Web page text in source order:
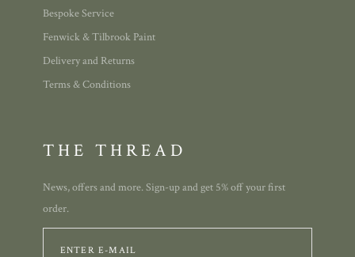
Bespoke Service
Fenwick & Tilbrook Paint
Delivery and Returns
Terms & Conditions
THE THREAD
News, offers and more. Sign-up and get 5% off your first
order.